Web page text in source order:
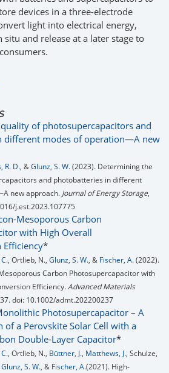
devices in a three-electrode
light into electrical energy,
and release at a later stage to
of photosupercapacitors and
different modes of operation—A new
R. D., &Glunz, S. W.(2023). Determining the
and photobatteries in different
new approach. Journal of Energy Storage,
j.est.2023.107775
Mesoporous Carbon
with High Overall
Efficiency*
, Ortlieb, N., Glunz, S. W., & Fischer, A.(2022).
Carbon Photosupercapacitor with
Efficiency.Advanced Materials
doi: 10.1002/admt.202200237
Photosupercapacitor – A
of a Perovskite Solar Cell with a
Double-Layer Capacitor*
, Ortlieb, N., Büttner, J., Matthews, J., Schulze,
Glunz, S. W., & Fischer, A.(2021). High‐